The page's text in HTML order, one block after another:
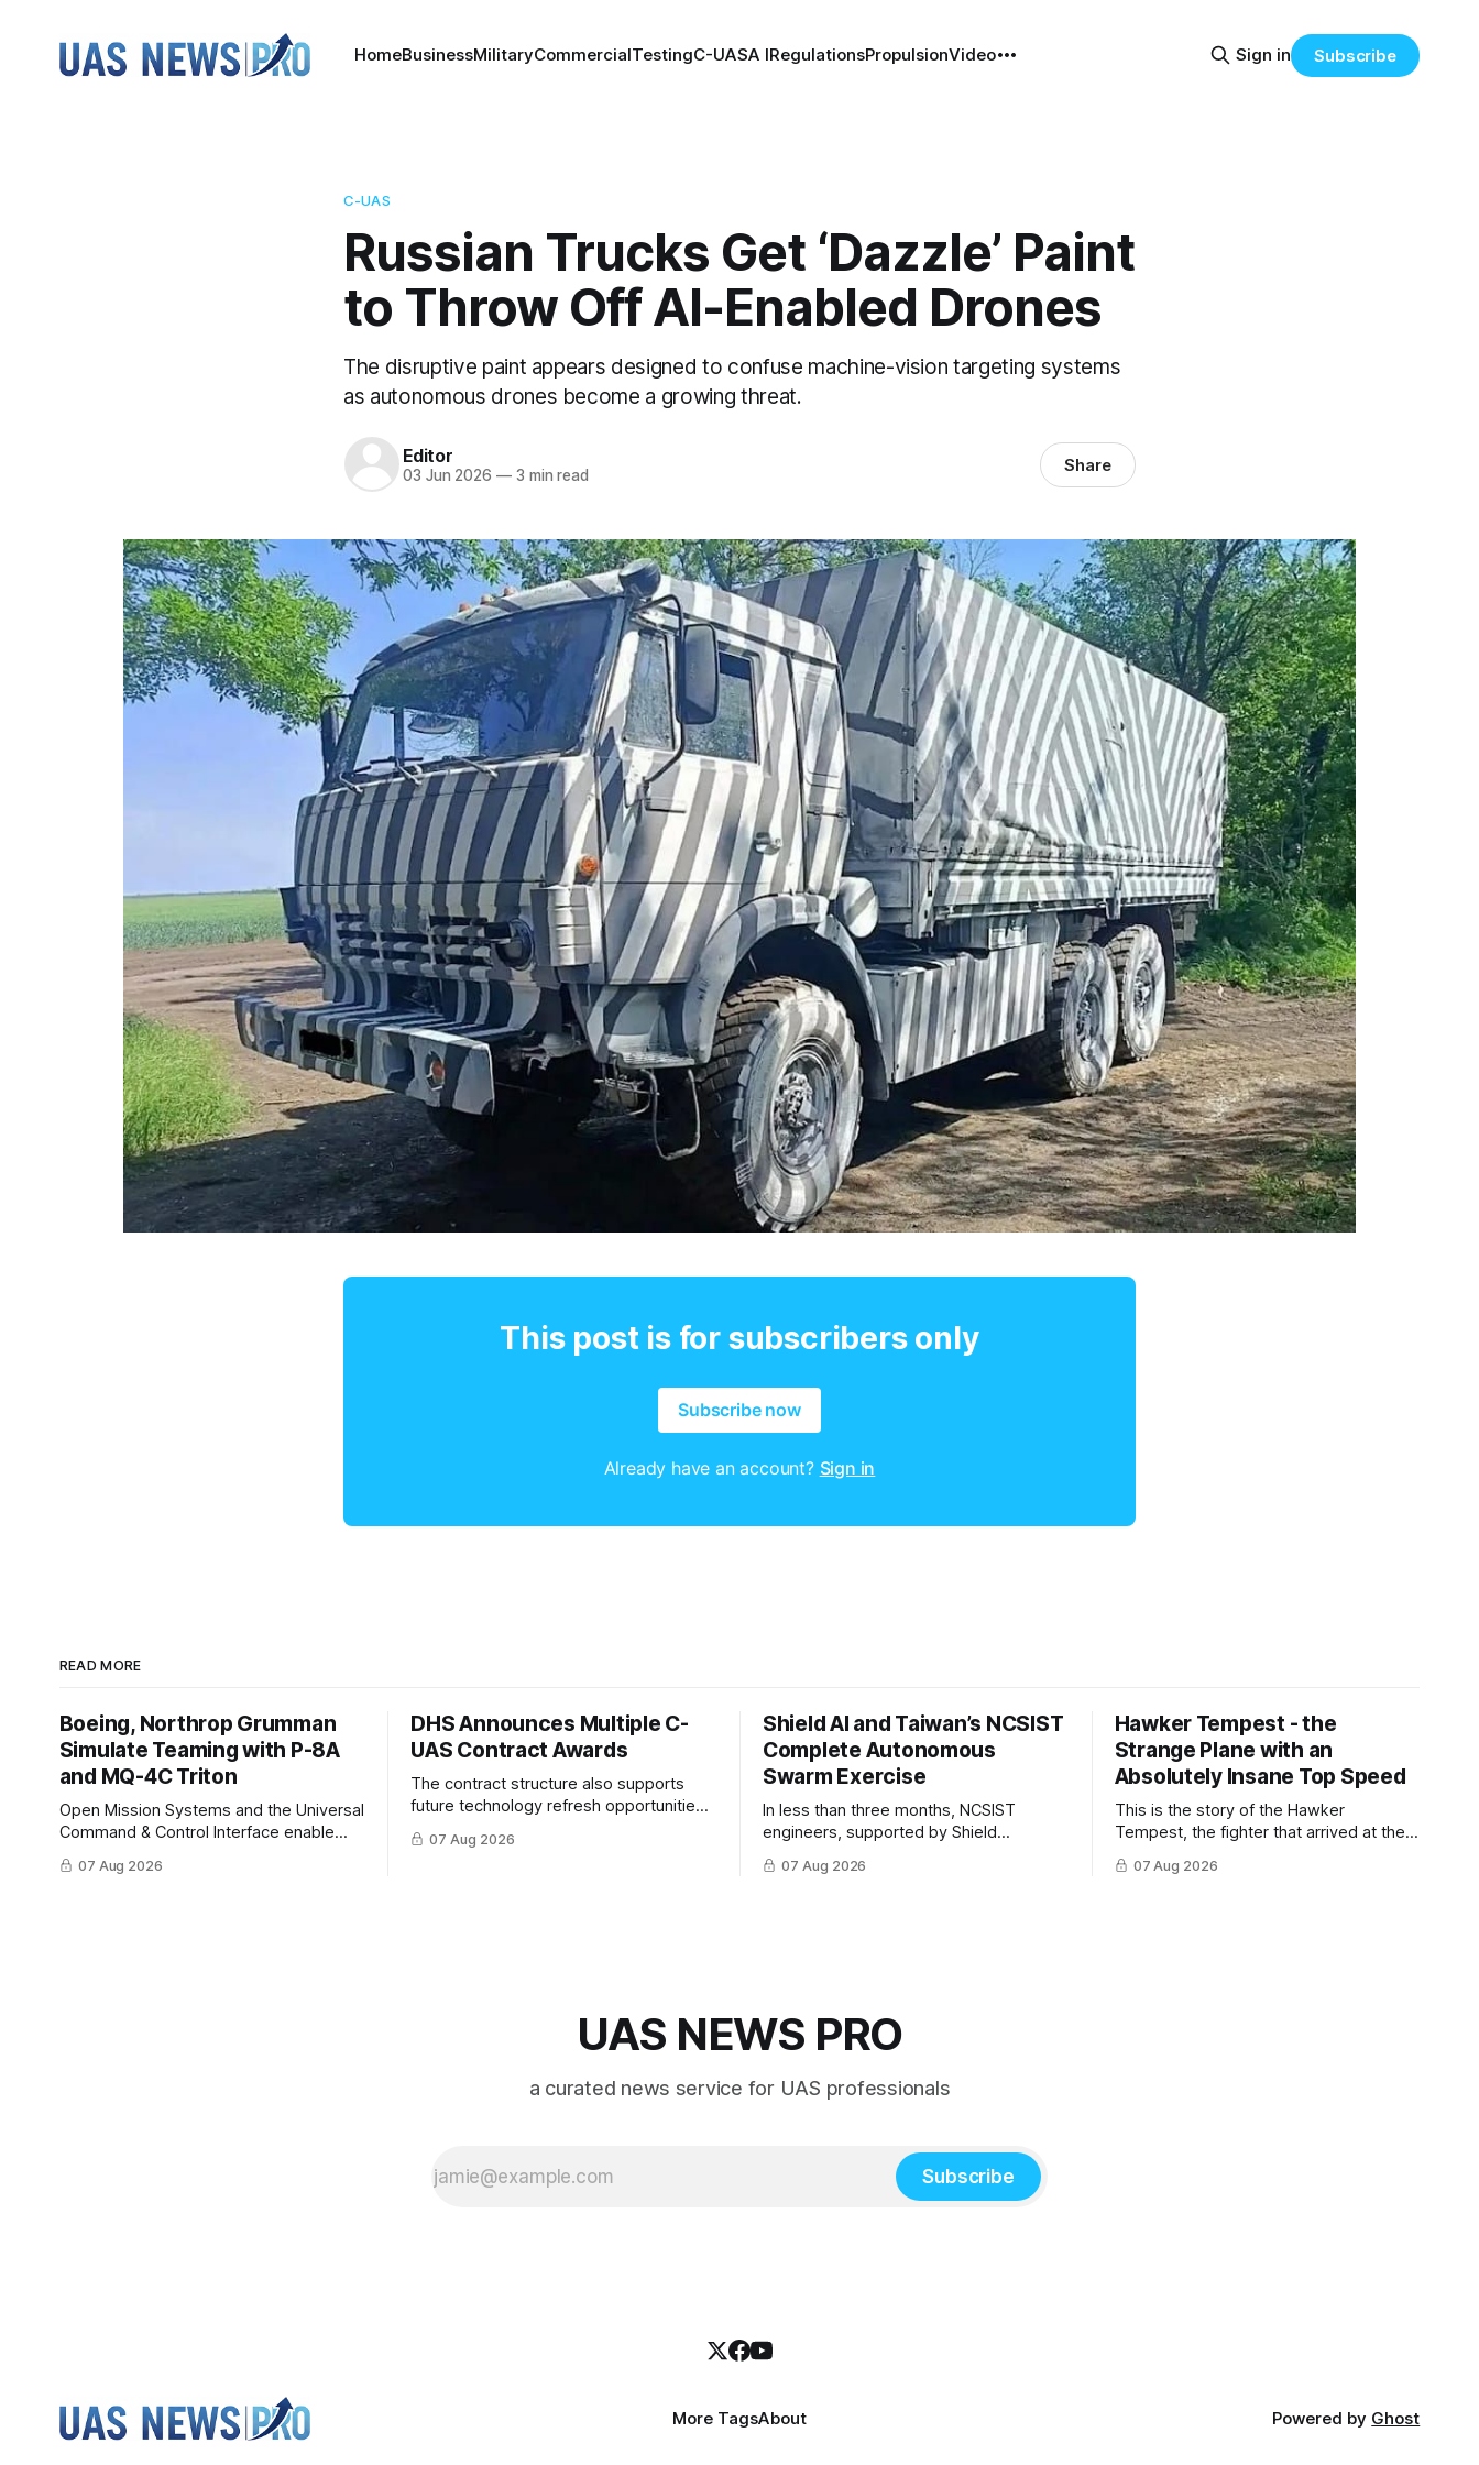
HomeBusinessMilitaryCommercialTestingC-UASA IRegulationsPropulsionVideo Sign in Subscribe
C-UAS
Russian Trucks Get ‘Dazzle’ Paint
to Throw Off AI-Enabled Drones
The disruptive paint appears designed to confuse machine-vision targeting systems
as autonomous drones become a growing threat.
Editor
03 Jun 2026 —3 min read Share
This post is for subscribers only
Subscribe now
Already have an account? Sign in
READ MORE
Boeing, Northrop Grumman
Simulate Teaming with P-8A
and MQ-4C Triton
Open Mission Systems and the Universal
Command & Control Interface enable
machine to machine tasking and
coordinated maritime missions.
07 Aug 2026
DHS Announces Multiple C-
UAS Contract Awards
The contract structure also supports
future technology refresh opportunities
to help DHS keep pace with rapidly
changing C-UAS technologies and
07 Aug 2026
Shield AI and Taiwan’s NCSIST
Complete Autonomous
Swarm Exercise
In less than three months, NCSIST
engineers, supported by Shield
AI, indigenously developed AI pilots and
implemented them onto three Mighty
07 Aug 2026
Hawker Tempest - the
Strange Plane with an
Absolutely Insane Top Speed
This is the story of the Hawker
Tempest, the fighter that arrived at the
twilight of the piston-engine era,
excelled in nearly every role it was
07 Aug 2026
UAS NEWS PRO
a curated news service for UAS professionals
Subscribe
More TagsAbout Powered by Ghost